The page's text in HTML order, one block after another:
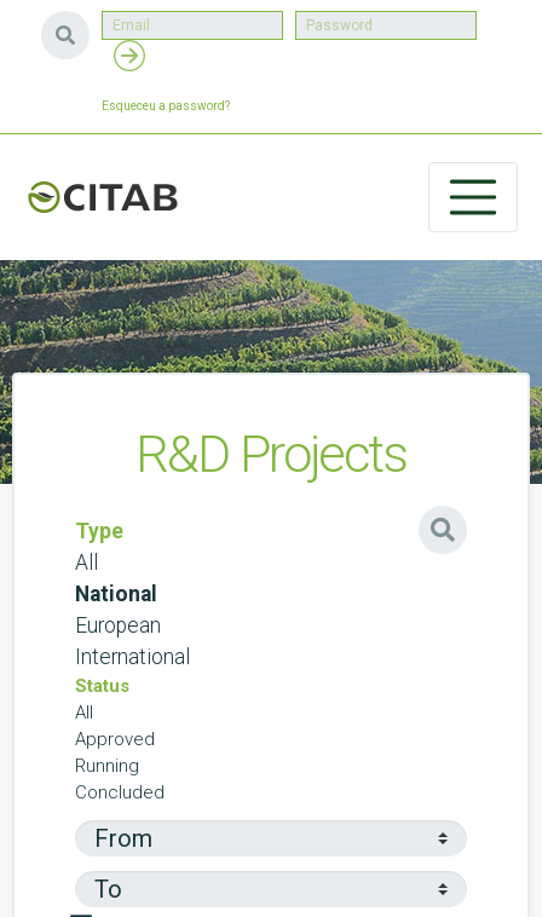
Esqueceu a password?
R&D Projects
Type
All
National
European
International
Status
All
Approved
Running
Concluded